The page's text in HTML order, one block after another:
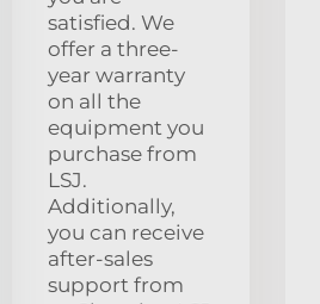
satisfied. We
offer a three-
year warranty
on all the
equipment you
purchase from
LSJ.
Additionally,
you can receive
after-sales
support from